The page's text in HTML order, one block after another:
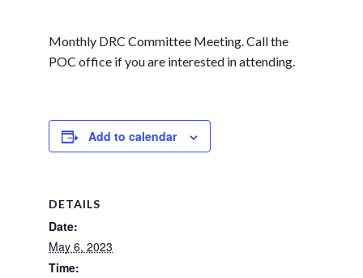
Monthly DRC Committee Meeting. Call the
POC office if you are interested in attending.
Add to calendar
DETAILS
Date:
May 6, 2023
Time: